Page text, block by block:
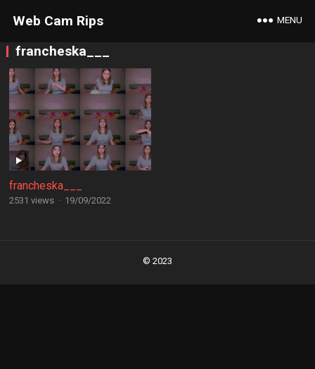
Web Cam Rips MENU
francheska___
francheska___
2531 views · 19/09/2022
© 2023